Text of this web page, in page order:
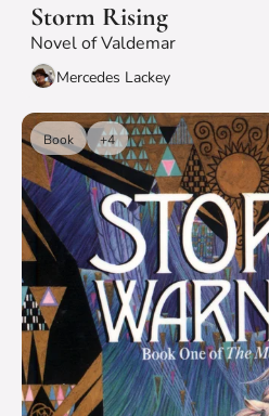
Storm Rising
Novel of Valdemar
Mercedes Lackey
Book +4